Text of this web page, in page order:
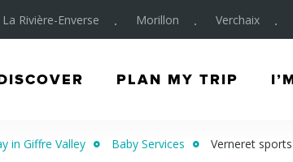
La Rivière-Enverse Morillon Verchaix
PLAN MY TRIP
in Giffre Valley Baby Services Verneret